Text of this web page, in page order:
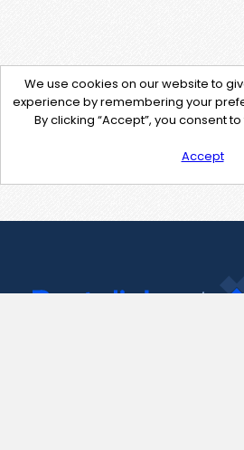
We use cookies on our website to
experience by remembering your
By clicking “Accept”, you consent
Accept